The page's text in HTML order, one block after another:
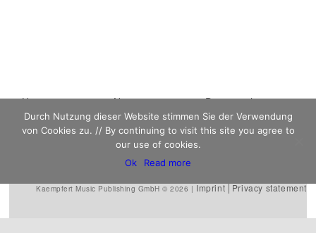
Main menuSkip to primary
content
Skip to secondary
content
Home News
Discography
Sheet Music
Biography
Contact
Kaempfert Music Publishing GmbH © 2026 | Imprint Privacy statement
Durch Nutzung dieser Website stimmen Sie der Verwendung
von Cookies zu. // By continuing to visit this site you agree to
our use of cookies.
Ok
Read more